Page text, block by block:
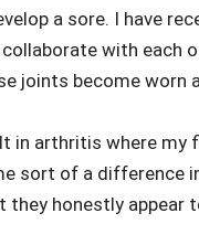
a sore. I have
with each
joints become worn
in arthritis where my
sort of a difference
honestly appear